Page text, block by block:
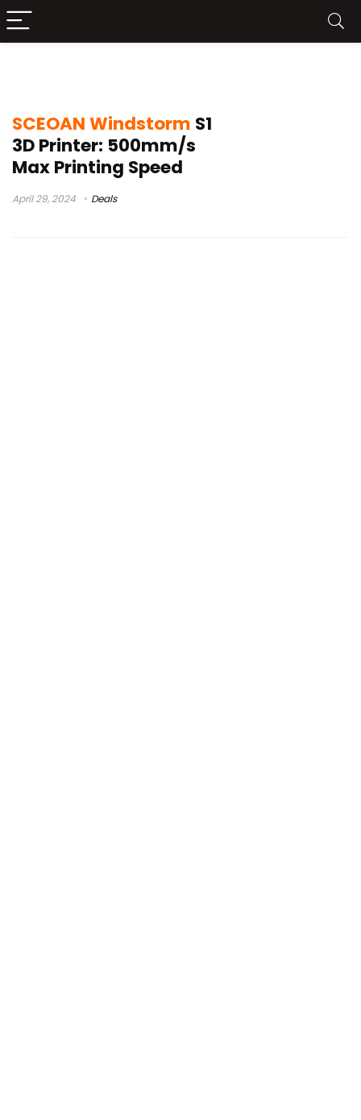
SCEOAN Windstorm S1
3D Printer: 500mm/s
Max Printing Speed
April 29, 2024 Deals